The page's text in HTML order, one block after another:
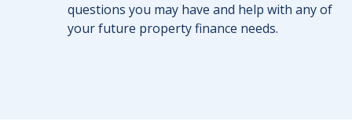
questions you may have and help with any of
your future property finance needs.